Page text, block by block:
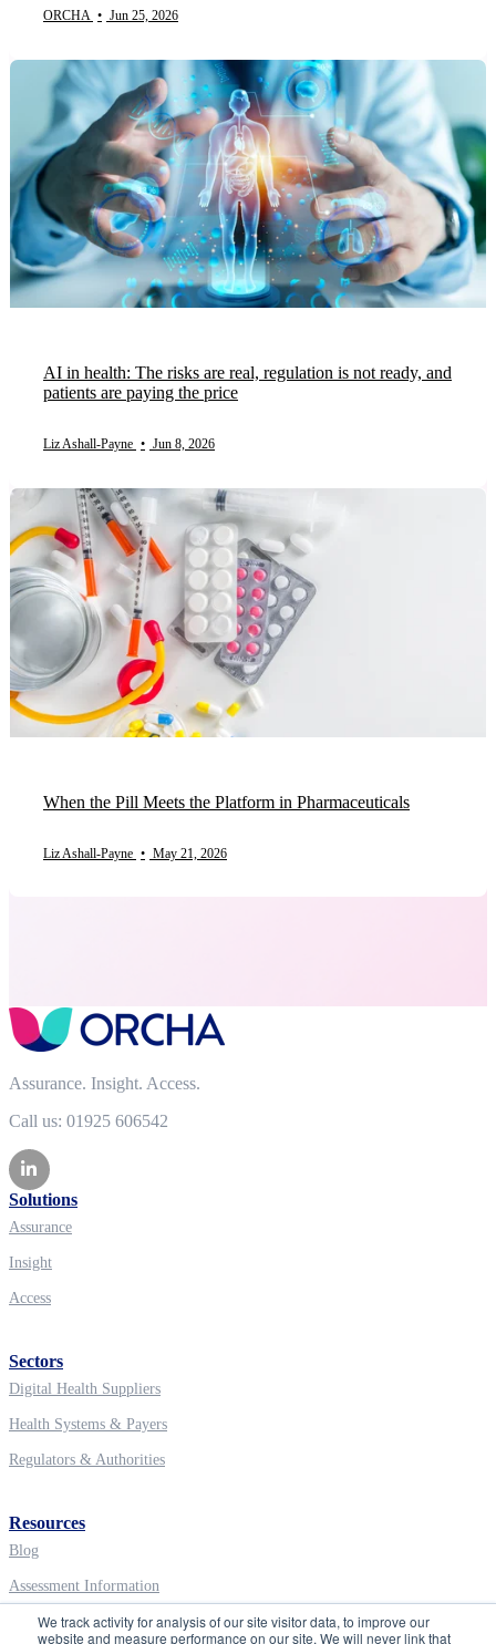
We track activity for analysis of our site visitor data, to improve our
website and measure performance on our site. We will never link that
ORCHA • Jun 25, 2026
AI in health: The risks are real, regulation is not ready, and
patients are paying the price
Liz Ashall-Payne • Jun 8, 2026
When the Pill Meets the Platform in Pharmaceuticals
Liz Ashall-Payne • May 21, 2026
Assurance. Insight. Access.
Call us: 01925 606542
Solutions
Assurance
Insight
Access
Sectors
Digital Health Suppliers
Health Systems & Payers
Regulators & Authorities
Resources
Blog
Assessment Information
Digital Health Education